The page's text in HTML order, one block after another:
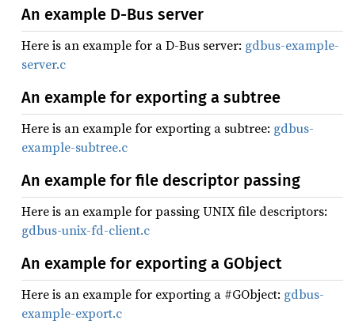
An example D-Bus server
Here is an example for a D-Bus server: gdbus-example-
server.c
An example for exporting a subtree
Here is an example for exporting a subtree: gdbus-
example-subtree.c
An example for file descriptor passing
Here is an example for passing UNIX file descriptors:
gdbus-unix-fd-client.c
An example for exporting a GObject
Here is an example for exporting a #GObject: gdbus-
example-export.c